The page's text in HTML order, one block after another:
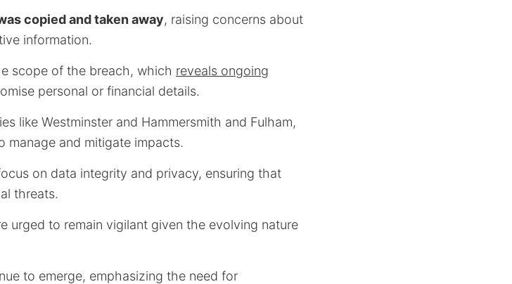
copied and taken away, raising concerns about
information.
scope of the breach, which reveals ongoing
personal or financial details.
like Westminster and Hammersmith and Fulham,
manage and mitigate impacts.
on data integrity and privacy, ensuring that
threats.
urged to remain vigilant given the evolving nature
to emerge, emphasizing the need for